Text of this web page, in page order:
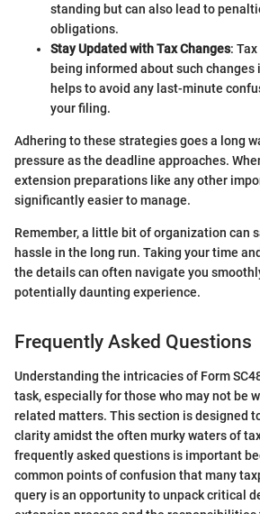
standing but can also lead to
obligations.
Stay Updated with Tax Changes:
being informed about such
helps to avoid any last-minute
your filing.
Adhering to these strategies goes a long
pressure as the deadline approaches.
extension preparations like any other
significantly easier to manage.
Remember, a little bit of organization can
hassle in the long run. Taking your time
the details can often navigate you
potentially daunting experience.
Frequently Asked Questions
Understanding the intricacies of Form
task, especially for those who may not be
related matters. This section is designed
clarity amidst the often murky waters of
frequently asked questions is important
common points of confusion that many
query is an opportunity to unpack critical